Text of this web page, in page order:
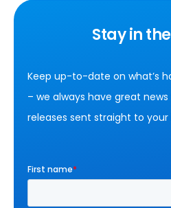
Stay in
Keep up-to-date on what’s
– we always have great
releases sent straight to your